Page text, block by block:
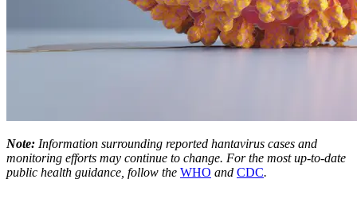
Note: Information surrounding reported hantavirus cases and
monitoring efforts may continue to change. For the most up-to-date
public health guidance, follow the WHO and CDC.